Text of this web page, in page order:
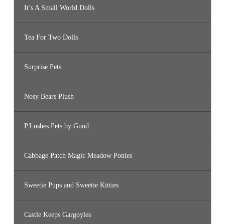
It’s A Small World Dolls
Tea For Two Dolls
Surprise Pets
Nosy Bears Plush
P.Lushes Pets by Gund
Cabbage Patch Magic Meadow Ponies
Sweetie Pups and Sweetie Kitties
Castle Keeps Gargoyles